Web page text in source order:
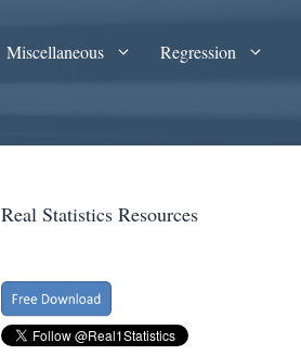
Miscellaneous
Regression
Real Statistics Resources